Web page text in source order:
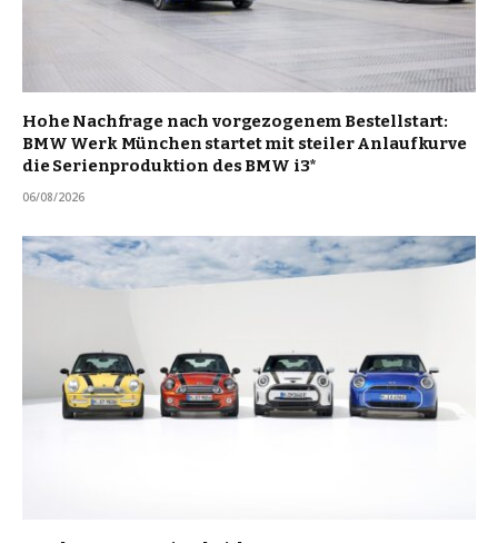
Hohe Nachfrage nach vorgezogenem Bestellstart:
BMW Werk München startet mit steiler Anlaufkurve
die Serienproduktion des BMW i3*
06/08/2026